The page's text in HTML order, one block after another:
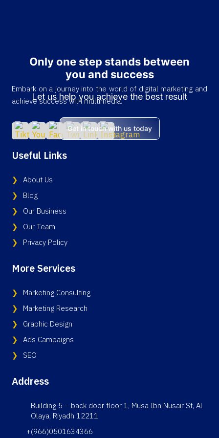
Only one step stands between
you and success
Let us help you achieve the best result
Get in touch with us today
Embark on a journey into the world of digital marketing and
achieve success with multimedia.
Useful Links
About Us
Blog
Our Business
Our Team
Privacy Policy
More Services
Marketing Consulting
Marketing Research
Graphic Design
Ads Campaigns
SEO
Address
Building 5 – back door floor 1, Musa Ibn Nusair St, Al
Olaya, Riyadh 12211
+(966)0501634366